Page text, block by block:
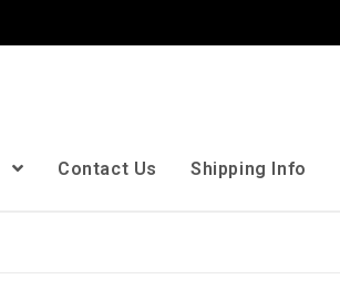
Contact Us Shipping Info